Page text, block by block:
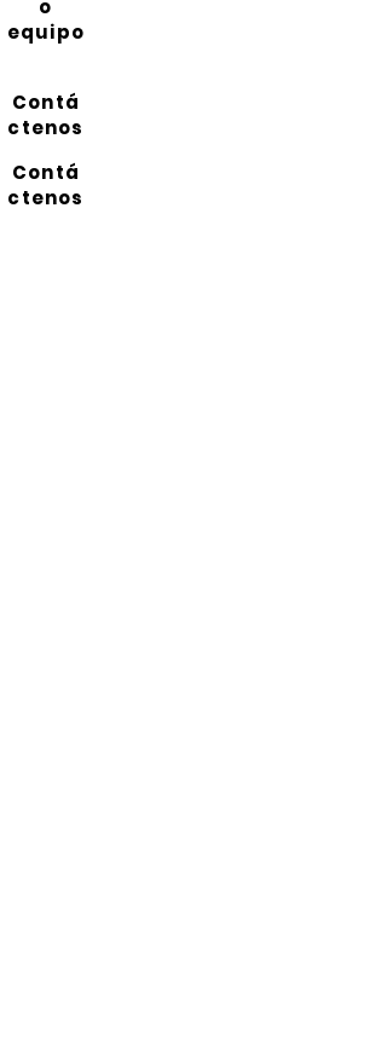
o
equipo
Contá
ctenos
Contá
ctenos